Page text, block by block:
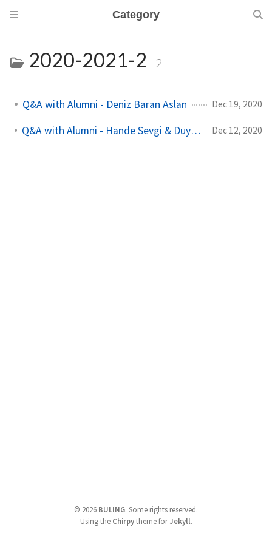
Category
2020-2021-2 2
Q&A with Alumni - Deniz Baran Aslan Dec 19, 2020
Q&A with Alumni - Hande Sevgi & Duygu Göksu Dec 12, 2020
© 2026 BULING. Some rights reserved.
Using the Chirpytheme forJekyll.